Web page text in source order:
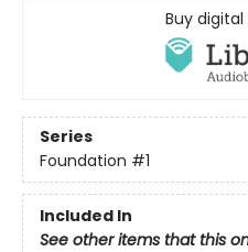
Buy
Series
Foundation #1
Included In
See other items that this